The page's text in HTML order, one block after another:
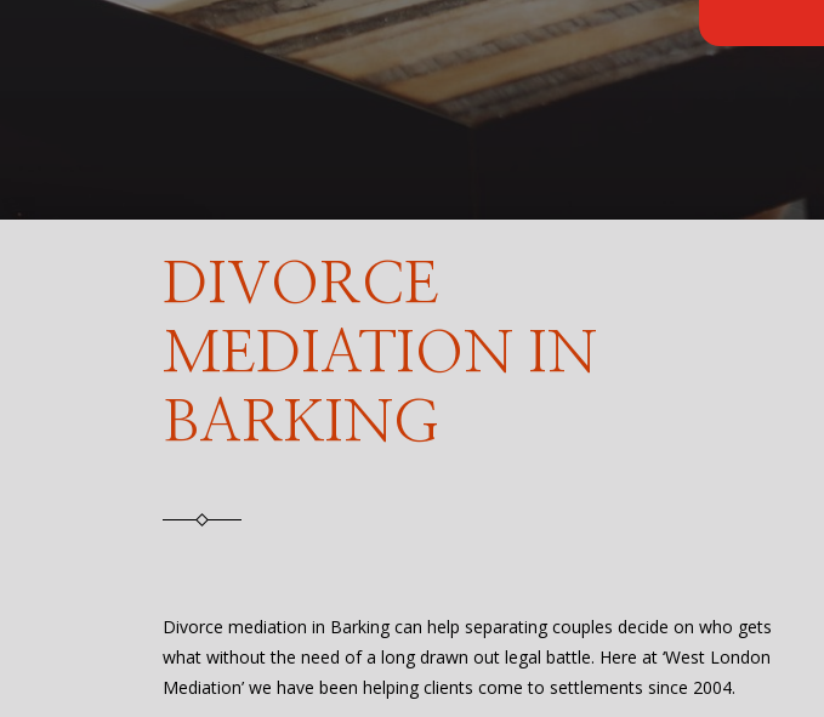
DIVORCE
MEDIATION IN
BARKING
Divorce mediation in Barking can help separating couples decide on who gets
what without the need of a long drawn out legal battle. Here at ‘West London
Mediation’ we have been helping clients come to settlements since 2004.